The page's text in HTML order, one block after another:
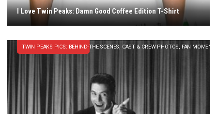
I Love Twin Peaks: Damn Good Coffee Edition T-Shirt
TWIN PEAKS PICS: BEHIND-THE SCENES, CAST & CREW PHOTOS, FAN